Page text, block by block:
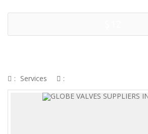
: Services :